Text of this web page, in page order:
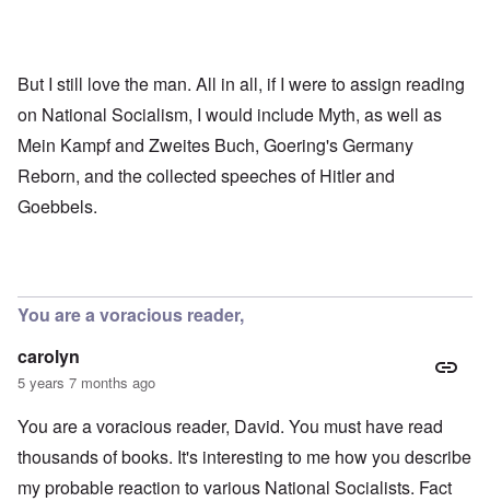
But I still love the man. All in all, if I were to assign reading
on National Socialism, I would include Myth, as well as
Mein Kampf and Zweites Buch, Goering's Germany
Reborn, and the collected speeches of Hitler and
Goebbels.
You are a voracious reader,
carolyn
5 years 7 months ago
You are a voracious reader, David. You must have read
thousands of books. It's interesting to me how you describe
my probable reaction to various National Socialists. Fact